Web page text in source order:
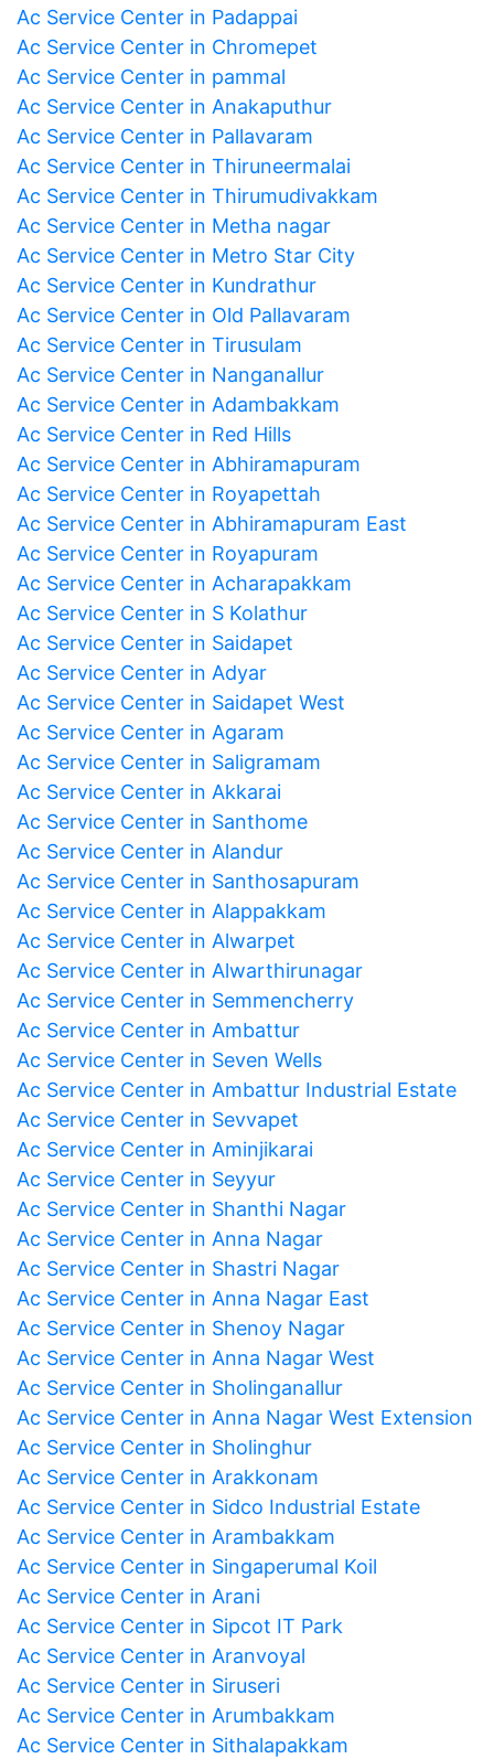
Ac Service Center in Padappai
Ac Service Center in Chromepet
Ac Service Center in pammal
Ac Service Center in Anakaputhur
Ac Service Center in Pallavaram
Ac Service Center in Thiruneermalai
Ac Service Center in Thirumudivakkam
Ac Service Center in Metha nagar
Ac Service Center in Metro Star City
Ac Service Center in Kundrathur
Ac Service Center in Old Pallavaram
Ac Service Center in Tirusulam
Ac Service Center in Nanganallur
Ac Service Center in Adambakkam
Ac Service Center in Red Hills
Ac Service Center in Abhiramapuram
Ac Service Center in Royapettah
Ac Service Center in Abhiramapuram East
Ac Service Center in Royapuram
Ac Service Center in Acharapakkam
Ac Service Center in S Kolathur
Ac Service Center in Saidapet
Ac Service Center in Adyar
Ac Service Center in Saidapet West
Ac Service Center in Agaram
Ac Service Center in Saligramam
Ac Service Center in Akkarai
Ac Service Center in Santhome
Ac Service Center in Alandur
Ac Service Center in Santhosapuram
Ac Service Center in Alappakkam
Ac Service Center in Alwarpet
Ac Service Center in Alwarthirunagar
Ac Service Center in Semmencherry
Ac Service Center in Ambattur
Ac Service Center in Seven Wells
Ac Service Center in Ambattur Industrial Estate
Ac Service Center in Sevvapet
Ac Service Center in Aminjikarai
Ac Service Center in Seyyur
Ac Service Center in Shanthi Nagar
Ac Service Center in Anna Nagar
Ac Service Center in Shastri Nagar
Ac Service Center in Anna Nagar East
Ac Service Center in Shenoy Nagar
Ac Service Center in Anna Nagar West
Ac Service Center in Sholinganallur
Ac Service Center in Anna Nagar West Extension
Ac Service Center in Sholinghur
Ac Service Center in Arakkonam
Ac Service Center in Sidco Industrial Estate
Ac Service Center in Arambakkam
Ac Service Center in Singaperumal Koil
Ac Service Center in Arani
Ac Service Center in Sipcot IT Park
Ac Service Center in Aranvoyal
Ac Service Center in Siruseri
Ac Service Center in Arumbakkam
Ac Service Center in Sithalapakkam